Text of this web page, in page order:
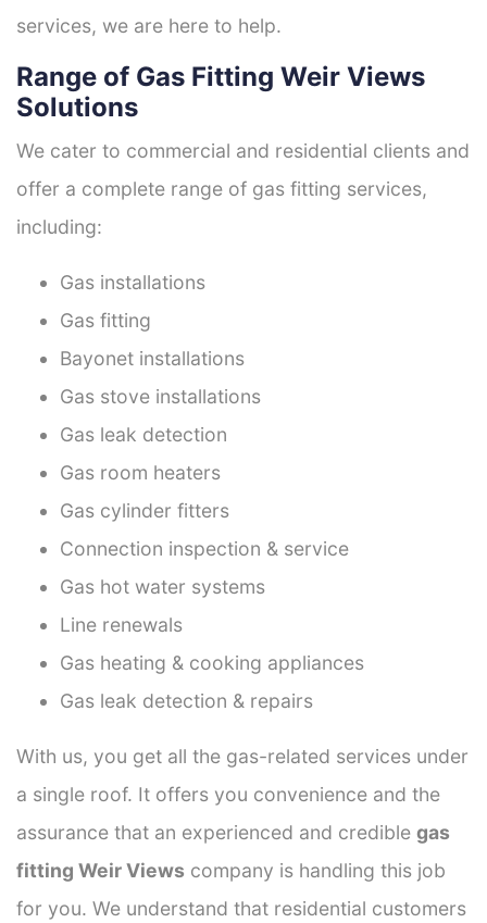
services, we are here to help.
Range of Gas Fitting Weir Views
Solutions
We cater to commercial and residential clients and
offer a complete range of gas fitting services,
including:
Gas installations
Gas fitting
Bayonet installations
Gas stove installations
Gas leak detection
Gas room heaters
Gas cylinder fitters
Connection inspection & service
Gas hot water systems
Line renewals
Gas heating & cooking appliances
Gas leak detection & repairs
With us, you get all the gas-related services under
a single roof. It offers you convenience and the
assurance that an experienced and credible gas
fitting Weir Views company is handling this job
for you. We understand that residential customers